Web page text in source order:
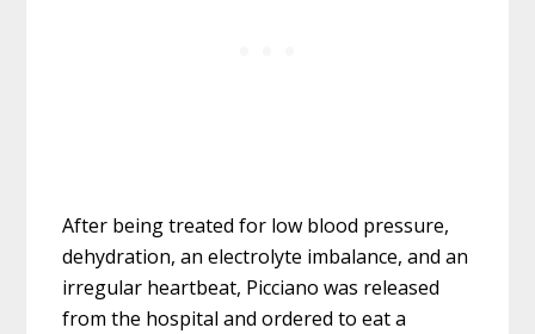
After being treated for low blood pressure,
dehydration, an electrolyte imbalance, and an
irregular heartbeat, Picciano was released
from the hospital and ordered to eat a